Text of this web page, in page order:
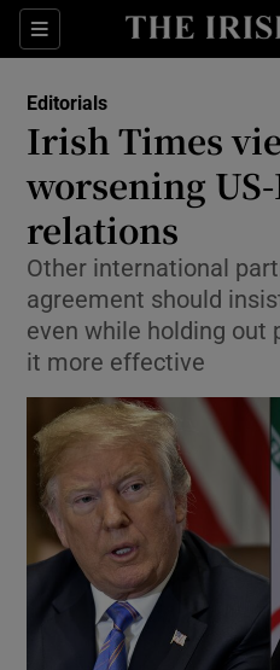
Sections
Editorials
Irish Times
worsening
relations
Other international
agreement should
even while holding out
it more effective